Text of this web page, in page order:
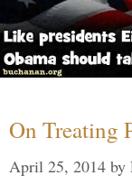
On Treating
April 25, 2014 by